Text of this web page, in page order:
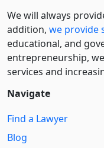
We will always
addition, we provide
educational, and
entre­pre­neurship,
services and
Navigate
Find a Lawyer
Blog